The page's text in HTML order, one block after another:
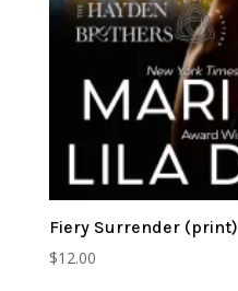
Fiery Surrender (print)
$12.00